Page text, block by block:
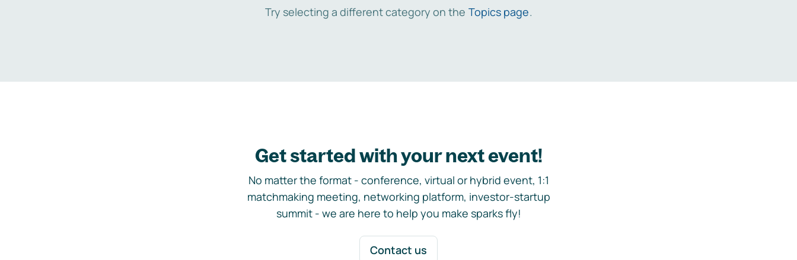
Try selecting a different category on the Topics page.
Get started with your next event!
No matter the format - conference, virtual or hybrid event, 1:1
matchmaking meeting, networking platform, investor-startup
summit - we are here to help you make sparks fly!
Contact us